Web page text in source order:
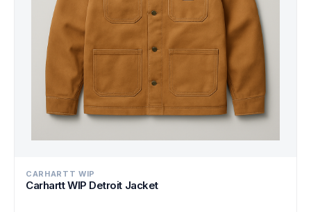
CARHARTT WIP
Carhartt WIP Detroit Jacket